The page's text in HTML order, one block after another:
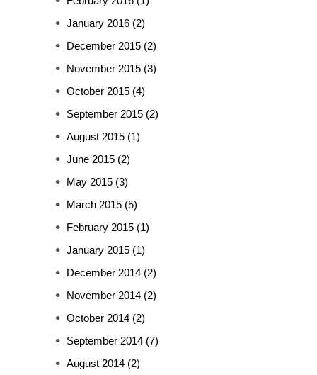
January 2016 (2)
December 2015 (2)
November 2015 (3)
October 2015 (4)
September 2015 (2)
August 2015 (1)
June 2015 (2)
May 2015 (3)
March 2015 (5)
February 2015 (1)
January 2015 (1)
December 2014 (2)
November 2014 (2)
October 2014 (2)
September 2014 (7)
August 2014 (2)